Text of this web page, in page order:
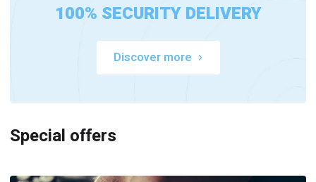
100% SECURITY DELIVERY
Discover more
Special offers